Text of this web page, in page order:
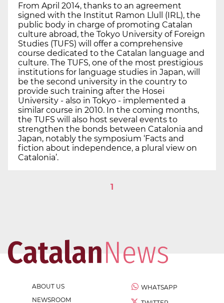
From April 2014, thanks to an agreement
signed with the Institut Ramon Llull (IRL), the
public body in charge of promoting Catalan
culture abroad, the Tokyo University of Foreign
Studies (TUFS) will offer a comprehensive
course dedicated to the Catalan language and
culture. The TUFS, one of the most prestigious
institutions for language studies in Japan, will
be the second university in the country to
provide such training after the Hosei
University - also in Tokyo - implemented a
similar course in 2010. In the coming months,
the TUFS will also host several events to
strengthen the bonds between Catalonia and
Japan, notably the symposium ‘Facts and
fiction about independence, a plural view on
Catalonia’.
1
ABOUT US
NEWSROOM
WHATSAPP